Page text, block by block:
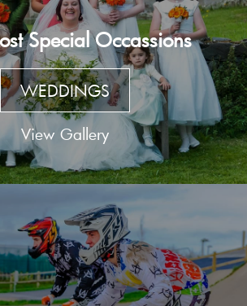
Special Occassions
WEDDINGS
View Gallery